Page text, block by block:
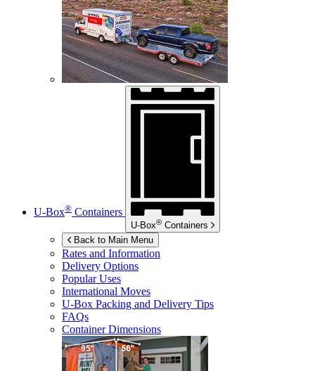
U-Box® Containers
U-Box® Containers
Back to Main Menu
Rates and Information
Delivery Options
Popular Uses
International Moves
U-Box Packing and Delivery Tips
FAQs
Container Dimensions